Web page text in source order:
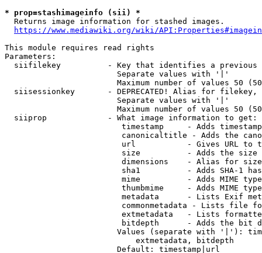
* prop=stashimageinfo (sii) *
  Returns image information for stashed images.
https://www.mediawiki.org/wiki/
This module requires read rights
Parameters:
siifilekey          - Key that identifies a
                        Separate values with '|'
Maximum number of values 50
siisessionkey       - DEPRECATED! Alias for filekey,
                        Separate values with '|'
Maximum number of values 50
  siiprop             - What image information to get:
timestamp     - Adds
canonicaltitle - Adds the
url           - Gives URL to
size          - Adds the
                         dimensions    - Alias for size
sha1          - Adds SHA-1
mime          - Adds MIME
thumbmime     - Adds MIME
metadata      - Lists Exif
commonmetadata - Lists file
extmetadata   - Lists
bitdepth      - Adds the bit
Values (separate with '|'):
                            extmetadata, bitdepth
                        Default: timestamp|url